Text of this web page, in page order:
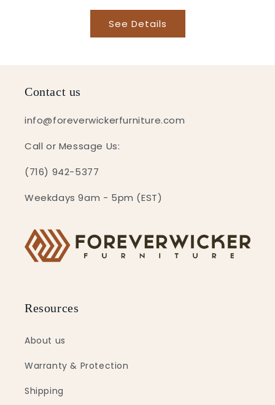
See Details
Contact us
info@foreverwickerfurniture.com
Call or Message Us:
(716) 942-5377
Weekdays 9am - 5pm (EST)
Resources
About us
Warranty & Protection
Shipping